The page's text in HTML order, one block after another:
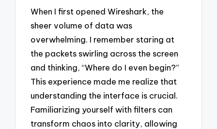
When I first opened Wireshark, the
sheer volume of data was
overwhelming. I remember staring at
the packets swirling across the screen
and thinking, “Where do I even begin?”
This experience made me realize that
understanding the interface is crucial.
Familiarizing yourself with filters can
transform chaos into clarity, allowing